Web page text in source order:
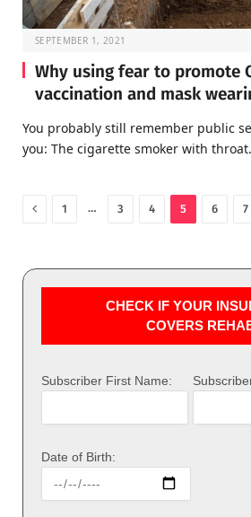
SEPTEMBER 1, 2021
Why using fear to promote
vaccination and mask
You probably still remember public
you: The cigarette smoker with
Previous
1 … 3 4 5 6 7
CHECK IF YOUR
COVERS
Subscriber First Name:
Date of Birth: